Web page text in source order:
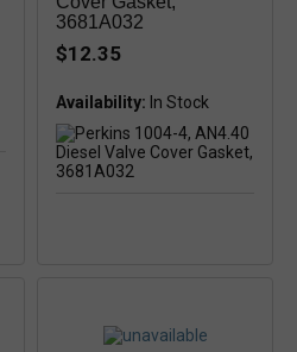
3681A032
$12.35
Availability: